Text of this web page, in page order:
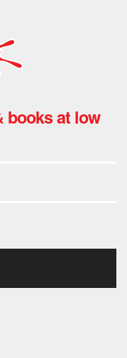
books at low